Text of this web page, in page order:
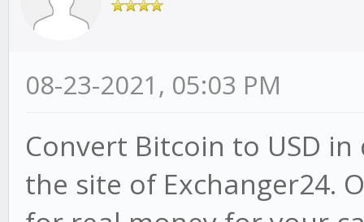
08-23-2021, 05:03 PM
Convert Bitcoin to USD
the site of Exchanger24.